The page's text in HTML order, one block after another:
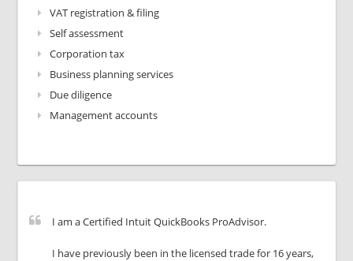
VAT registration & filing
Self assessment
Corporation tax
Business planning services
Due diligence
Management accounts
I am a Certified Intuit QuickBooks ProAdvisor.
I have previously been in the licensed trade for 16 years,